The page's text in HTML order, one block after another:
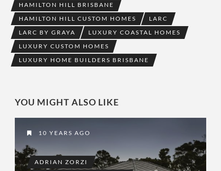
HAMILTON HILL BRISBANE
HAMILTON HILL CUSTOM HOMES
LARC
LARC BY GRAYA
LUXURY COASTAL HOMES
LUXURY CUSTOM HOMES
LUXURY HOME BUILDERS BRISBANE
YOU MIGHT ALSO LIKE
10 YEARS AGO
ADRIAN ZORZI